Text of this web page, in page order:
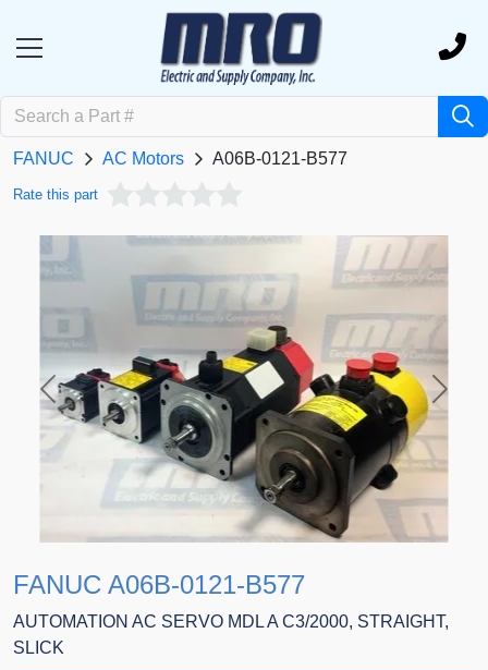
FANUC AC Motors A06B-0121-B577
Rate this part
Previous Next
FANUC A06B-0121-B577
AUTOMATION AC SERVO MDL A C3/2000, STRAIGHT,
SLICK